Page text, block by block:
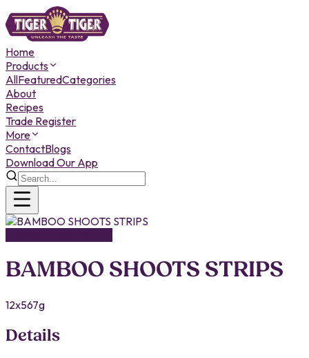
Home
Products
AllFeaturedCategories
About
Recipes
Trade Register
More
ContactBlogs
Download Our App
BAMBOO SHOOTS STRIPS
12x567g
Details